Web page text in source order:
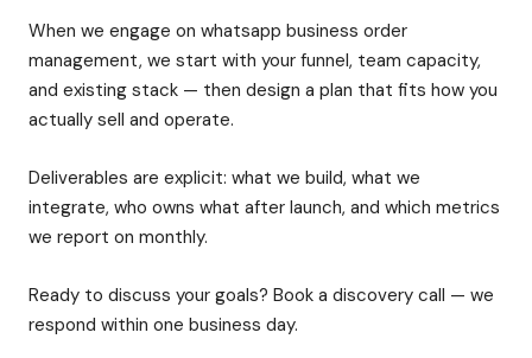
When we engage on whatsapp business order
management, we start with your funnel, team capacity,
and existing stack — then design a plan that fits how you
actually sell and operate.
Deliverables are explicit: what we build, what we
integrate, who owns what after launch, and which metrics
we report on monthly.
Ready to discuss your goals? Book a discovery call — we
respond within one business day.